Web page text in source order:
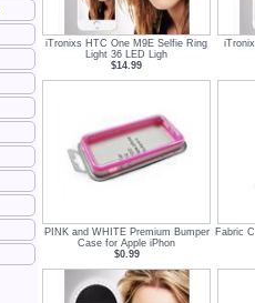
iTronixs HTC One M9E Selfie Ring
Light 36 LED Ligh
$14.99
PINK and WHITE Premium Bumper
Case for Apple iPhon
$0.99
Fabric